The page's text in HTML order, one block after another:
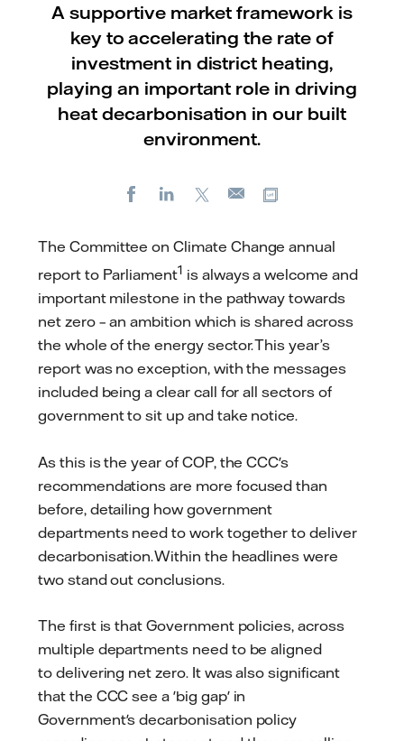
A supportive market framework is
key to accelerating the rate of
investment in district heating,
playing an important role in driving
heat decarbonisation in our built
environment.
FacebookLinkedIn
E-
The Committee on Climate Change annual
report to Parliament1 is always a welcome and
important milestone in the pathway towards
net zero – an ambition which is shared across
the whole of the energy sector. This year’s
report was no exception, with the messages
included being a clear call for all sectors of
government to sit up and take notice.
As this is the year of COP, the CCC's
recommendations are more focused than
before, detailing how government
departments need to work together to deliver
decarbonisation. Within the headlines were
two stand out conclusions.
The first is that Government policies, across
multiple departments need to be aligned
to delivering net zero. It was also significant
that the CCC see a 'big gap' in
Government's decarbonisation policy